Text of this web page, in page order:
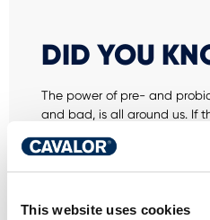
This website uses cookies
DID YOU
The power of pre- and
and bad, is all around us. If
immune system or too
gain the upper hand, making
susceptible to bacterial or
headcollars and rugs. Horses